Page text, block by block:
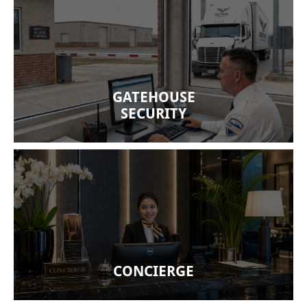
GATEHOUSE
SECURITY
A well-manned gatehouse ensures proper
clearance, minimizing theft risks on all comings
and goings. Our security officers document traffic
and are trained to inspect dynamic cargo,
including shipping reefers.
CONCIERGE
We offer concierge services for residential
condominiums and business headquarters. well-
trained guards will address inherent risk factors
with professional concierge services.